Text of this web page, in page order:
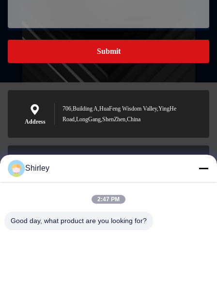
Submit
Address
706,Building A,HuaFeng Wisdom Valley,YingHe
Road,LongGang,ShenZhen,China
0086-18148506772
Shirley
2:47 PM
Good day, what product are you looking for?